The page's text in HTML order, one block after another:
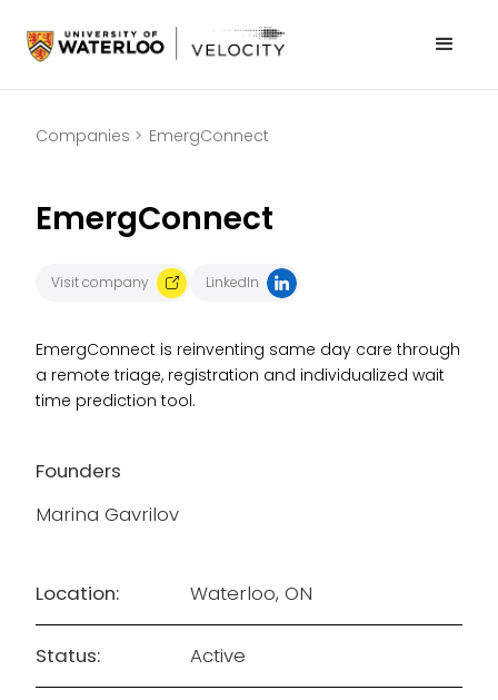
Companies > EmergConnect
EmergConnect
Visit company LinkedIn
EmergConnect is reinventing same day care through
a remote triage, registration and individualized wait
time prediction tool.
Founders
Marina Gavrilov
Location: Waterloo, ON
Status: Active